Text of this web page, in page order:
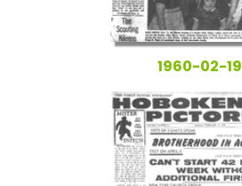
1960-02-19